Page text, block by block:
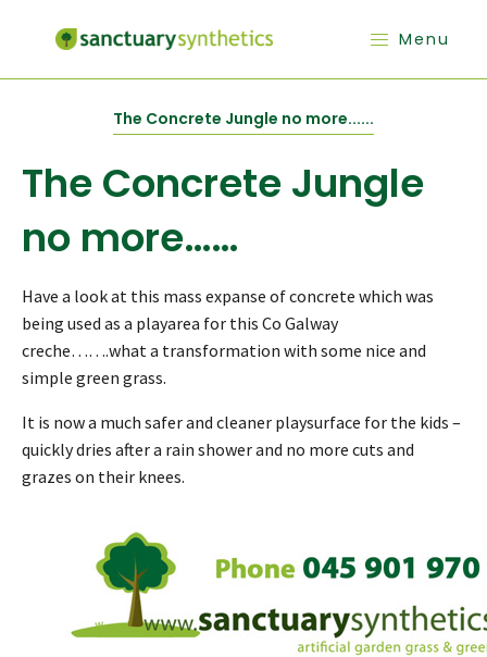
Menu
The Concrete Jungle no more......
The Concrete Jungle
no more……
Have a look at this mass expanse of concrete which was
being used as a playarea for this Co Galway
creche…….what a transformation with some nice and
simple green grass.
It is now a much safer and cleaner playsurface for the kids –
quickly dries after a rain shower and no more cuts and
grazes on their knees.